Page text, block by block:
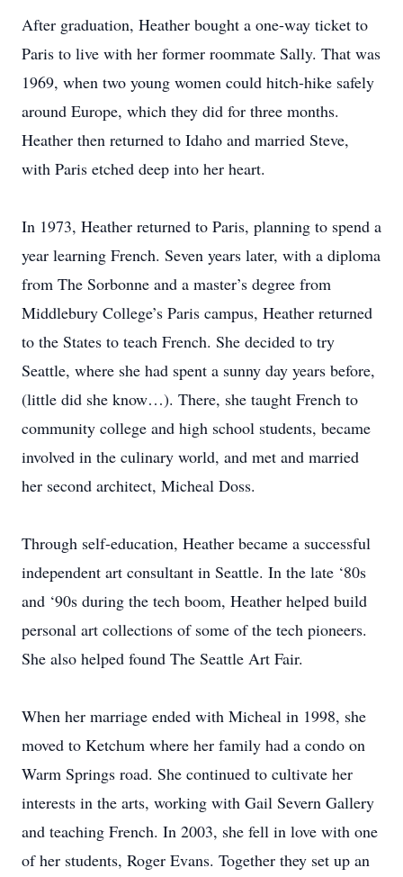
After graduation, Heather bought a one-way ticket to
Paris to live with her former roommate Sally. That was
1969, when two young women could hitch-hike safely
around Europe, which they did for three months.
Heather then returned to Idaho and married Steve,
with Paris etched deep into her heart.
In 1973, Heather returned to Paris, planning to spend a
year learning French. Seven years later, with a diploma
from The Sorbonne and a master’s degree from
Middlebury College’s Paris campus, Heather returned
to the States to teach French. She decided to try
Seattle, where she had spent a sunny day years before,
(little did she know…). There, she taught French to
community college and high school students, became
involved in the culinary world, and met and married
her second architect, Micheal Doss.
Through self-education, Heather became a successful
independent art consultant in Seattle. In the late ‘80s
and ‘90s during the tech boom, Heather helped build
personal art collections of some of the tech pioneers.
She also helped found The Seattle Art Fair.
When her marriage ended with Micheal in 1998, she
moved to Ketchum where her family had a condo on
Warm Springs road. She continued to cultivate her
interests in the arts, working with Gail Severn Gallery
and teaching French. In 2003, she fell in love with one
of her students, Roger Evans. Together they set up an